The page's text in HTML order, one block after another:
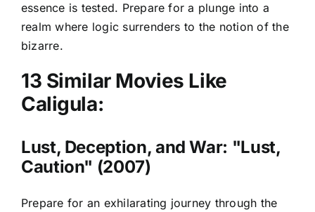
essence is tested. Prepare for a plunge into a
realm where logic surrenders to the notion of the
bizarre.
13 Similar Movies Like
Caligula:
Lust, Deception, and War: "Lust,
Caution" (2007)
Prepare for an exhilarating journey through the